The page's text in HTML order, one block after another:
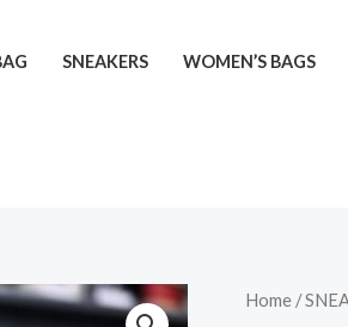
SNEAKERS WOMEN’S BAGS
Home /
Fragment